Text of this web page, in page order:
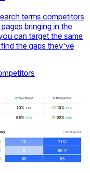
terms competitors
bringing in the
can target the same
the gaps they've